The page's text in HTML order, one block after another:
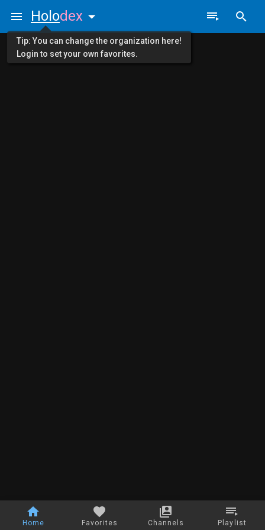
Home Favorites Channels Playlist
Holodex
Tip: You can change the organization here!
Login to set your own favorites.